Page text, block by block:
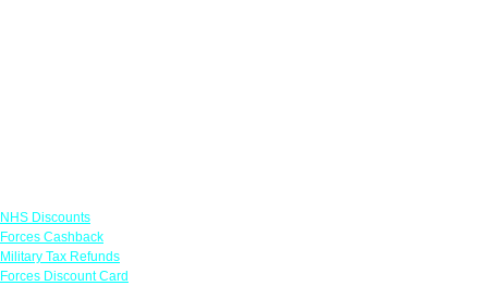
NHS Discounts
Forces Cashback
Military Tax Refunds
Forces Discount Card